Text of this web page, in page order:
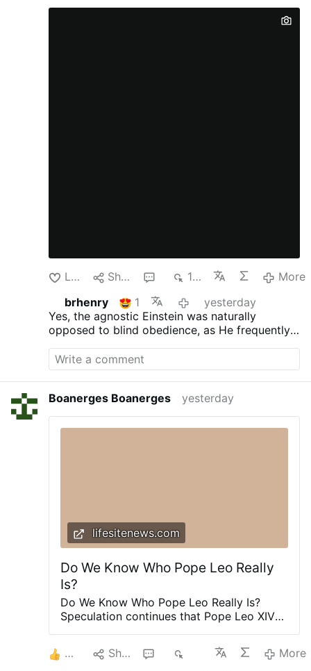
Like Share 132
More
brhenry
1
yesterday
Yes, the agnostic Einstein was naturally
opposed to blind obedience, as He frequently
supernatural dogmas as being based on fear
and superstition. Christianity is essentially
"blind obedience." "We walk by faith and not by
sight " 2 Corinthians 5:7
Boanerges Boanerges yesterday
lifesitenews.com
Do We Know Who Pope Leo Really
Is?
Do We Know Who Pope Leo Really Is?
Speculation continues that Pope Leo XIV
Latin Mass. John-Henry Westen argues the
Pope’s actions suggest otherwise.
Share
More